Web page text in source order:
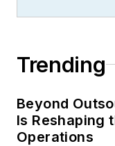
Trending
Beyond
Is Reshaping
Operations